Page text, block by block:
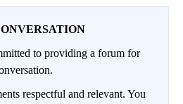
to providing a forum for
respectful and relevant. You